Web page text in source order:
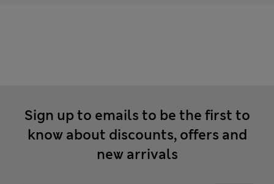
Sign up to emails to be the first to
know about discounts, offers and
new arrivals